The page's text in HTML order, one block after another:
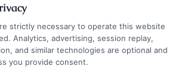
strictly necessary to operate this website
Analytics, advertising, session replay,
and similar technologies are optional and
you provide consent.